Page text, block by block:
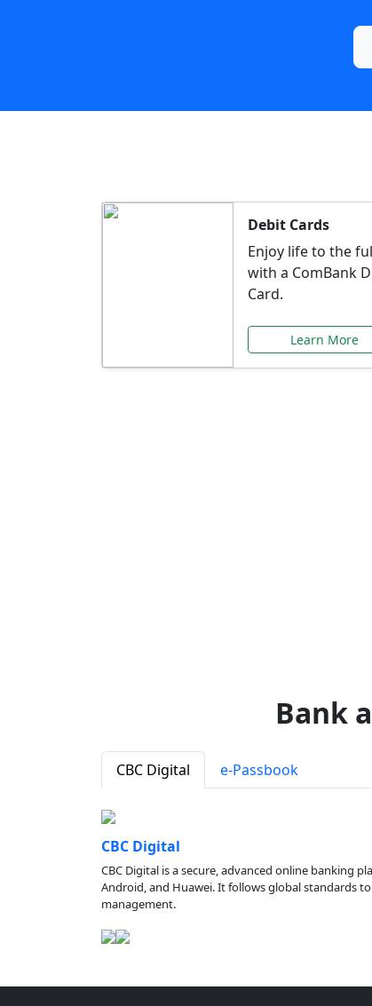
Debit Cards
Enjoy life to the
with a ComBank
Card.
Learn More
Bank
CBC Digital e-Passbook
CBC Digital
CBC Digital is a secure, advanced online banking
Android, and Huawei. It follows global standards
management.